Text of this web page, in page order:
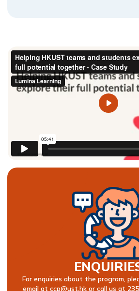
For enquiries about the program,
email at ccp@ust.hkor call us at